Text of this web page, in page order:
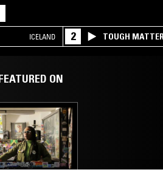
ICELAND 2 TOUGH
ON